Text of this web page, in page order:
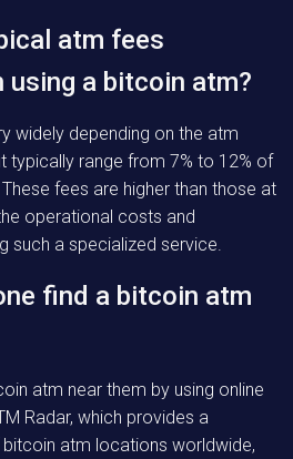
atm fees
a bitcoin atm?
widely depending on the atm
typically range from 7% to 12% of
fees are higher than those at
operational costs and
such a specialized service.
find a bitcoin atm
atm near them by using online
Radar, which provides a
atm locations worldwide,